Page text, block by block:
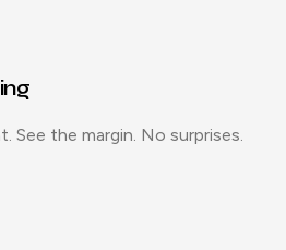
See the margin. No surprises.